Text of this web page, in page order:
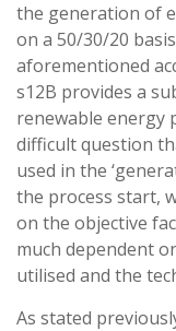
the generation of
on a 50/30/20
aforementioned
s12B provides a
renewable energy
difficult question
used in the
the process start,
on the objective
much dependent
utilised and the
As stated